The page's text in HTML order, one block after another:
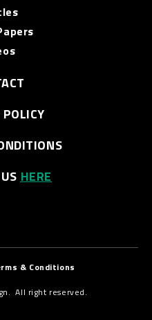
HERE
& Conditions
All right reserved.